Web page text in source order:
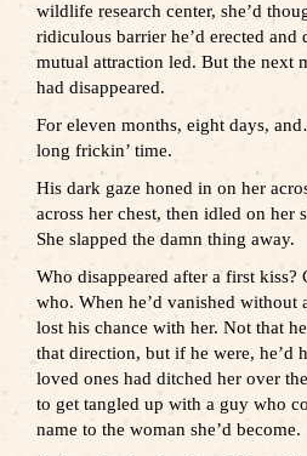
wildlife research center, she’d
ridiculous barrier he’d erected and
mutual attraction led. But the next
had disappeared.
For eleven months, eight days,
long frickin’ time.
His dark gaze honed in on her
across her chest, then idled on her
She slapped the damn thing away.
Who disappeared after a first kiss?
who. When he’d vanished without
lost his chance with her. Not that
that direction, but if he were, he’d
loved ones had ditched her over
to get tangled up with a guy who
name to the woman she’d become.